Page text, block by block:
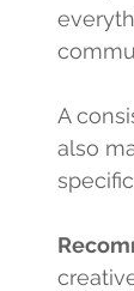
A
also